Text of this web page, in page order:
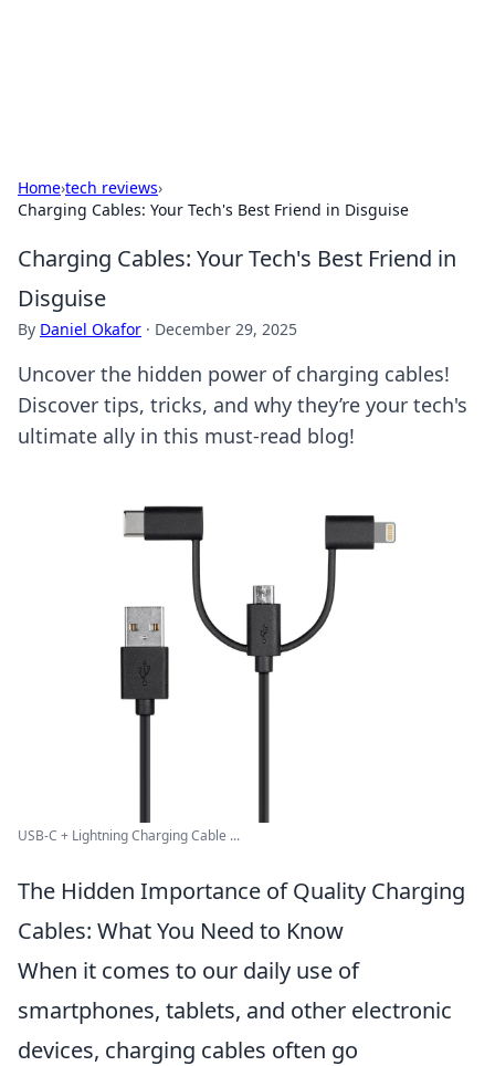
Home›tech reviews›
Charging Cables: Your Tech's Best Friend in Disguise
Charging Cables: Your Tech's Best Friend in
Disguise
By Daniel Okafor · December 29, 2025
Uncover the hidden power of charging cables!
Discover tips, tricks, and why they’re your tech's
ultimate ally in this must-read blog!
USB-C + Lightning Charging Cable ...
The Hidden Importance of Quality Charging
Cables: What You Need to Know
When it comes to our daily use of
smartphones, tablets, and other electronic
devices, charging cables often go